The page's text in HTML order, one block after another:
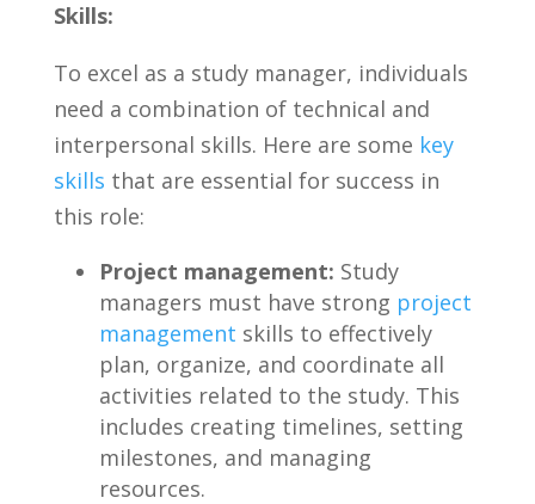
Skills:
To excel as a⁣ study manager,⁢ individuals‍
need a combination of technical and
interpersonal skills. Here are some key
skills that‍ are essential⁣ for success in
this role:
Project management: Study
managers must have ⁢strong project
management skills to effectively
plan, organize, and coordinate all
‌activities related ⁢to the study. This
includes⁤ creating ⁤timelines, setting
‍milestones, ‍and managing
resources.